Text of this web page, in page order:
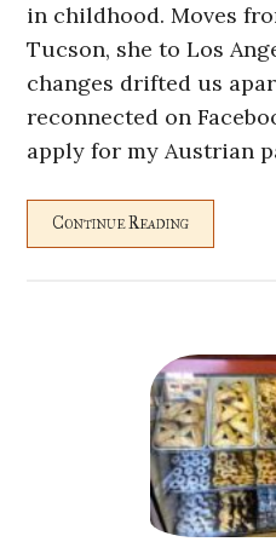
in childhood. Moves
Tucson, she to Los
changes drifted us
reconnected on
apply for my Austrian
Continue Reading